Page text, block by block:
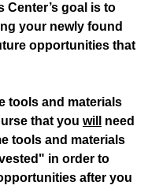
Center’s goal is to
your newly found
opportunities that
tools and materials
that you will
need
tools and materials
in order to
after you